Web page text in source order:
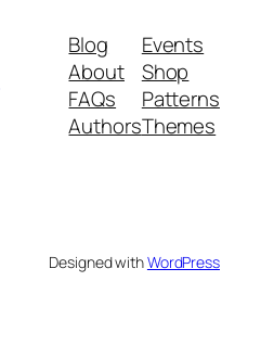
Blog
About
FAQs
Authors
Events
Shop
Patterns
Themes
Designed withWordPress